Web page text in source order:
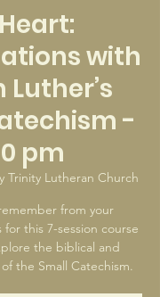
with
-
pm
Trinity Lutheran Church
from your
for this 7-session course
the biblical and
the Small Catechism.